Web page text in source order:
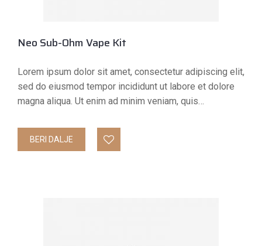
Neo Sub-Ohm Vape Kit
Lorem ipsum dolor sit amet, consectetur adipiscing elit,
sed do eiusmod tempor incididunt ut labore et dolore
magna aliqua. Ut enim ad minim veniam, quis…
BERI DALJE